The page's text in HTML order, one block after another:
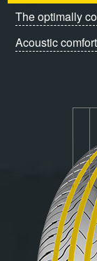
The optimally
Acoustic comfort